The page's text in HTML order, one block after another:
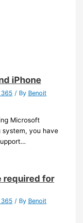
iPhone
/ By Benoit
Microsoft
system, you have
required for
/ By Benoit